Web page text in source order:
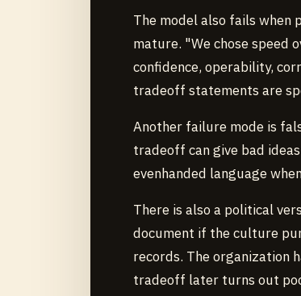
The model also fails when
mature. "We chose speed
confidence, operability,
tradeoff statements are
Another failure mode is
tradeoff can give bad
evenhanded language
There is also a political
document if the culture
records. The organization
tradeoff later turns out